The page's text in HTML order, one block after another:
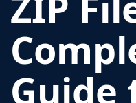
Guide